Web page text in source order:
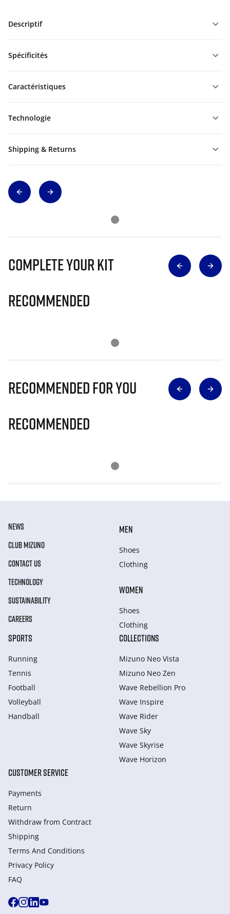
Descriptif
Spécificités
Caractéristiques
Technologie
Shipping & Returns
Complete Your Kit
Recommended
Recommended for you
Recommended
NEWS
CLUB MIZUNO
CONTACT US
TECHNOLOGY
SUSTAINABILITY
CAREERS
MEN
Shoes
Clothing
WOMEN
Shoes
Clothing
SPORTS
Running
Tennis
Football
Volleyball
Handball
COLLECTIONS
Mizuno Neo Vista
Mizuno Neo Zen
Wave Rebellion Pro
Wave Inspire
Wave Rider
Wave Sky
Wave Skyrise
Wave Horizon
CUSTOMER SERVICE
Payments
Return
Withdraw from Сontract
Shipping
Terms And Conditions
Privacy Policy
FAQ